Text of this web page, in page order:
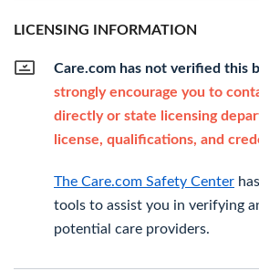
LICENSING INFORMATION
Care.com has not verified this
strongly encourage you to
directly or state licensing
license, qualifications, and
The Care.com Safety Center
tools to assist you in verifying
potential care providers.